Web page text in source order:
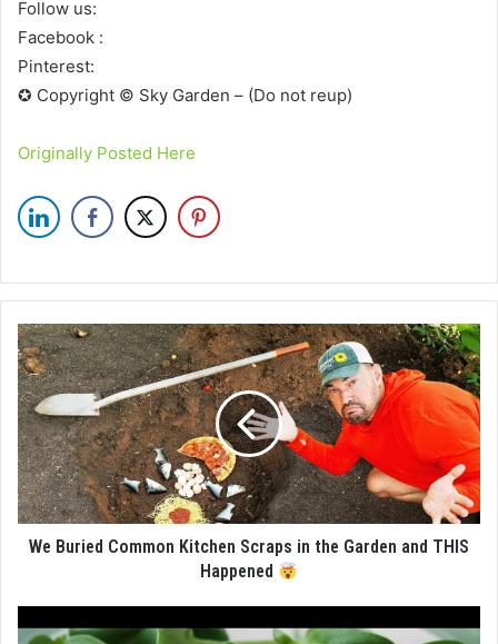
Follow us:
Facebook :
Pinterest:
✪ Copyright © Sky Garden – (Do not reup)
Originally Posted Here
We Buried Common Kitchen Scraps in the Garden and THIS
Happened